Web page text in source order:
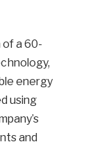
a 60-
energy
using
and